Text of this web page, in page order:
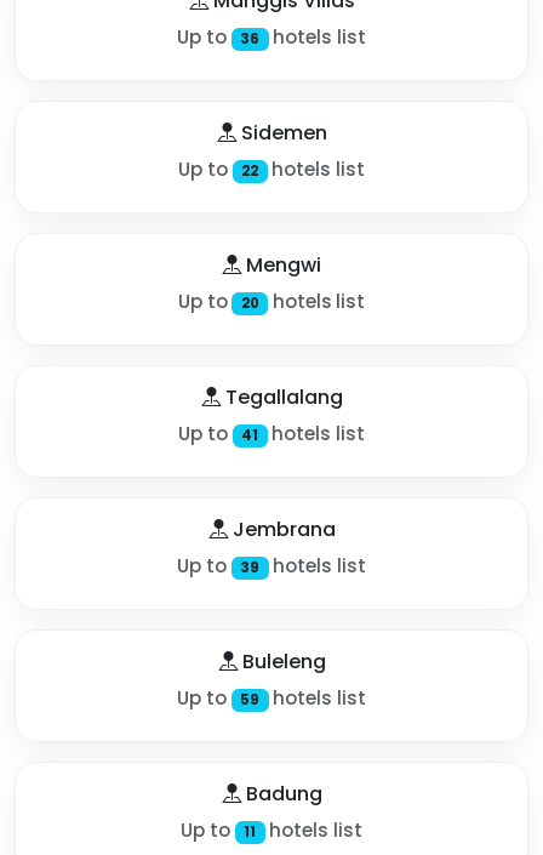
Up to 36 hotels list
Sidemen
Up to 22 hotels list
Mengwi
Up to 20 hotels list
Tegallalang
Up to 41 hotels list
Jembrana
Up to 39 hotels list
Buleleng
Up to 59 hotels list
Badung
Up to 11 hotels list